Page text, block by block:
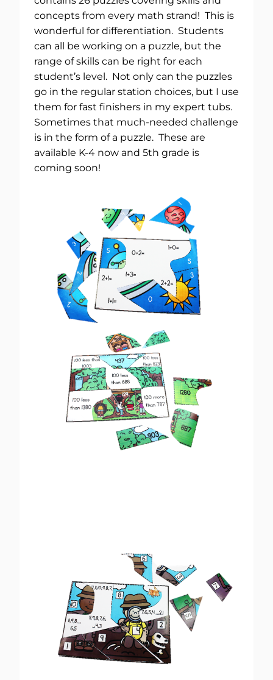
concepts from every math strand! This is
wonderful for differentiation. Students
can all be working on a puzzle, but the
range of skills can be right for each
student’s level. Not only can the puzzles
go in the regular station choices, but I use
them for fast finishers in my expert tubs.
Sometimes that much-needed challenge
is in the form of a puzzle. These are
available K-4 now and 5th grade is
coming soon!